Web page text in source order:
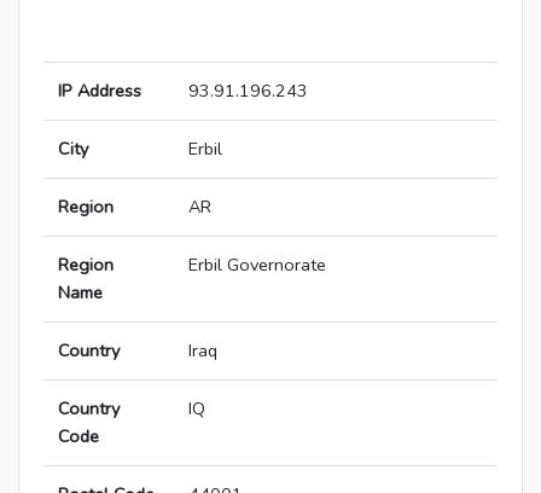
IP Address 93.91.196.243
City Erbil
Region AR
Region
Name
Erbil Governorate
Country Iraq
Country
Code
IQ